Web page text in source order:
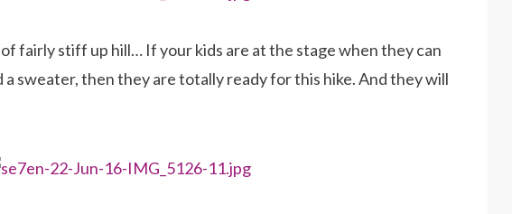
fairly stiff up hill… If your kids are at the stage when they can
sweater, then they are totally ready for this hike. And they will